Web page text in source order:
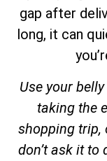
gap after
long, it can
Use your
taking the
shopping trip,
don’t ask it to